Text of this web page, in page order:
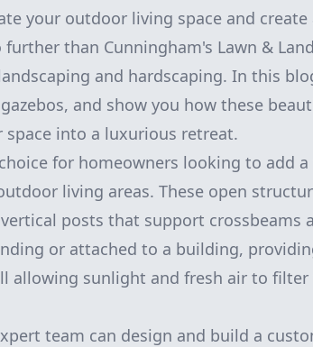
your outdoor living space and
than Cunningham's Lawn &
and hardscaping. In this
and show you how these
into a luxurious retreat.
for homeowners looking to add
living areas. These open
posts that support crossbeams
or attached to a building,
allowing sunlight and fresh air to
team can design and build a